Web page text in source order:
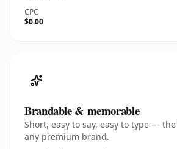
CPC
$0.00
Brandable & memorable
Short, easy to say, easy to type —
any premium brand.